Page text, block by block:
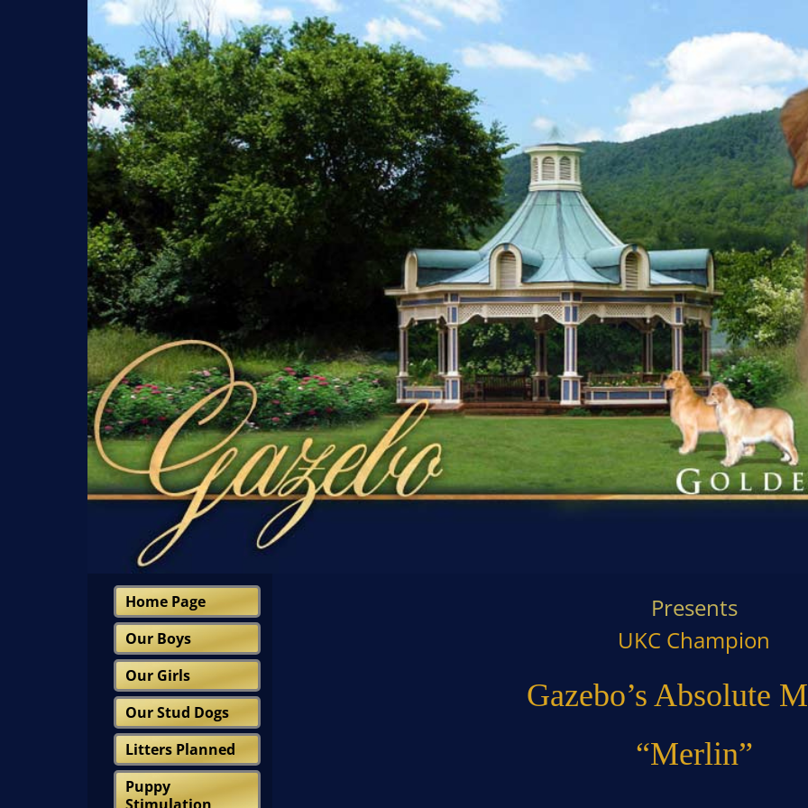
Presents
UKC Champion
Gazebo’s Absolute
“Merlin”
Home Page
Our Boys
Our Girls
Our Stud Dogs
Litters Planned
Puppy